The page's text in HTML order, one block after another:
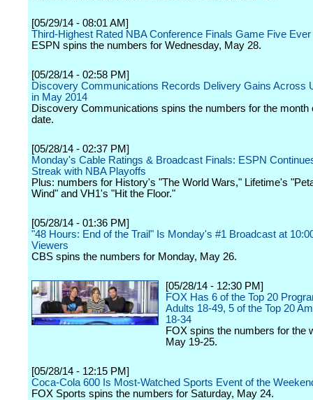
[05/29/14 - 08:01 AM]
Third-Highest Rated NBA Conference Finals Game Five
ESPN spins the numbers for Wednesday, May 28.
[05/28/14 - 02:58 PM]
Discovery Communications Records Delivery Gains Across
in May 2014
Discovery Communications spins the numbers for the month
date.
[05/28/14 - 02:37 PM]
Monday's Cable Ratings & Broadcast Finals: ESPN
Streak with NBA Playoffs
Plus: numbers for History's "The World Wars," Lifetime's
Wind" and VH1's "Hit the Floor."
[05/28/14 - 01:36 PM]
"48 Hours: End of the Trail" Is Monday's #1 Broadcast at
Viewers
CBS spins the numbers for Monday, May 26.
[05/28/14 - 12:30 PM]
FOX Has 6 of the Top 20
Adults 18-49, 5 of the Top 20
18-34
FOX spins the numbers for the
May 19-25.
[05/28/14 - 12:15 PM]
Coca-Cola 600 Is Most-Watched Sports Event of the
FOX Sports spins the numbers for Saturday, May 24.